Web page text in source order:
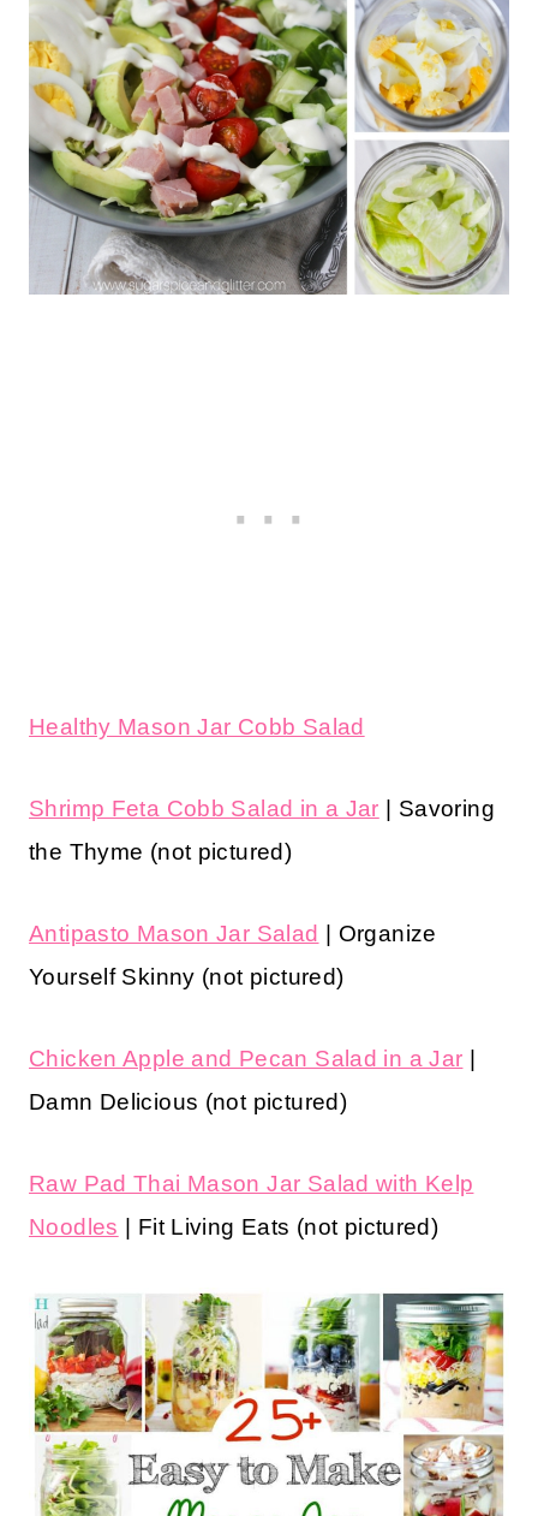
Healthy Mason Jar Cobb Salad
Shrimp Feta Cobb Salad in a Jar | Savoring
the Thyme (not pictured)
Antipasto Mason Jar Salad | Organize
Yourself Skinny (not pictured)
Chicken Apple and Pecan Salad in a Jar |
Damn Delicious (not pictured)
Raw Pad Thai Mason Jar Salad with Kelp
Noodles | Fit Living Eats (not pictured)